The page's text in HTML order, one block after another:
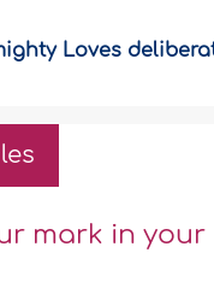
Loves
mark in your